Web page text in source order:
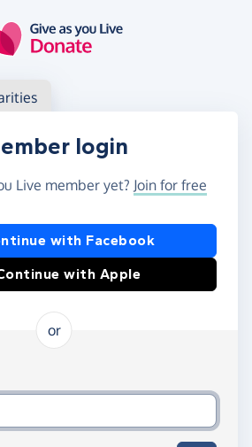
or charity account
login
Live member yet? Join for free
or Apple
with Facebook
with Apple
or
email and password